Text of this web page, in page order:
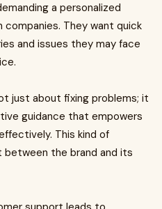
a personalized
companies. They want quick
and issues they may face
just about fixing problems; it
guidance that empowers
This kind of
between the brand and its